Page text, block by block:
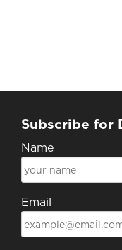
Subscribe for
Name
Email